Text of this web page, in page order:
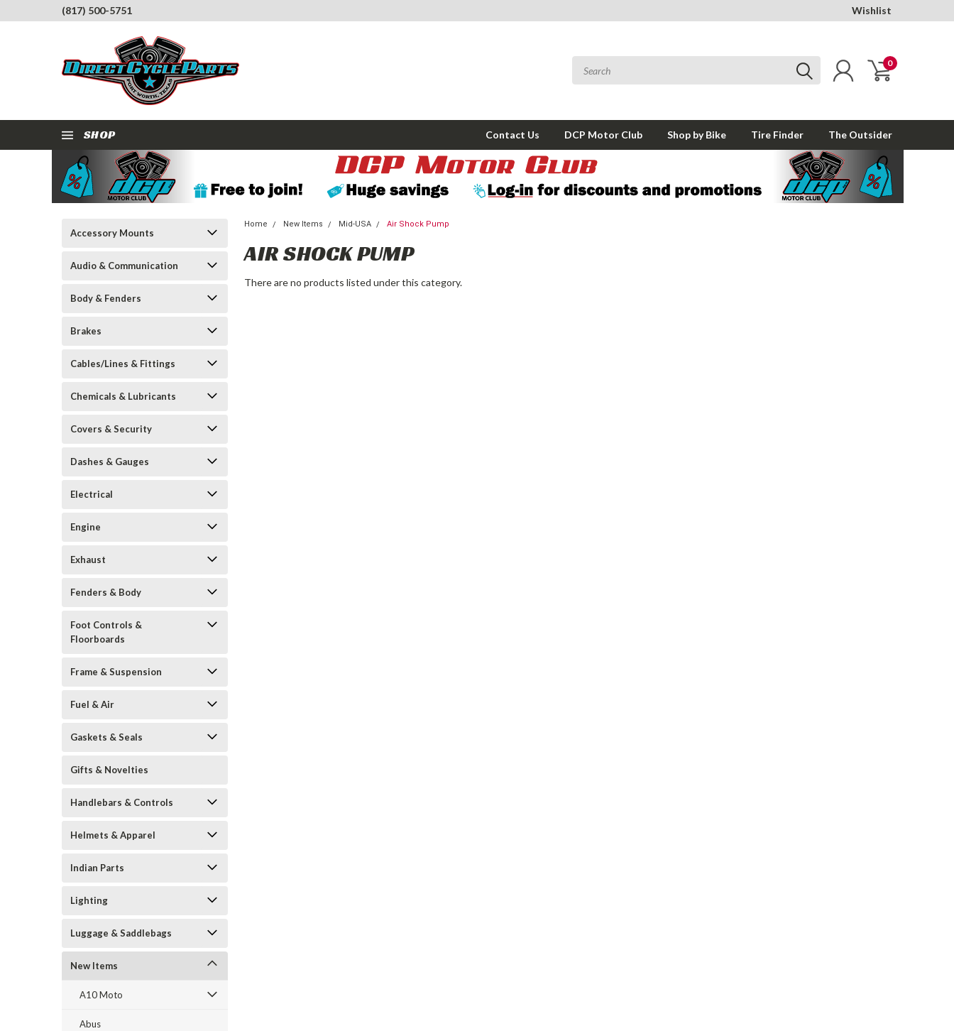
(817) 500-5751 Wishlist
0
SHOP Contact Us DCP Motor Club Shop by Bike Tire Finder The Outsider
Accessory Mounts
Audio & Communication
Body & Fenders
Brakes
Cables/Lines & Fittings
Chemicals & Lubricants
Covers & Security
Dashes & Gauges
Electrical
Engine
Exhaust
Fenders & Body
Foot Controls &
Floorboards
Frame & Suspension
Fuel & Air
Gaskets & Seals
Gifts & Novelties
Handlebars & Controls
Helmets & Apparel
Indian Parts
Lighting
Luggage & Saddlebags
New Items
A10 Moto
Abus
Home New Items Mid-USA Air Shock Pump
AIR SHOCK PUMP
There are no products listed under this category.